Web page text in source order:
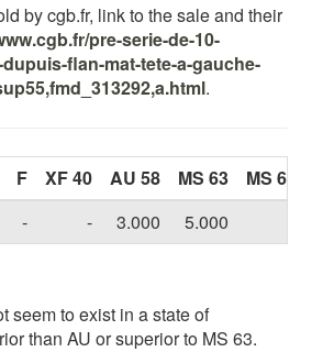
by cgb.fr, link to the sale and their
pre-serie-de-10-
flan-mat-tete-a-gauche-
.
F XF 40 AU 58 MS 63
MS 65
- - 3.000 5.000
seem to exist in a state of
than AU or superior to MS 63.